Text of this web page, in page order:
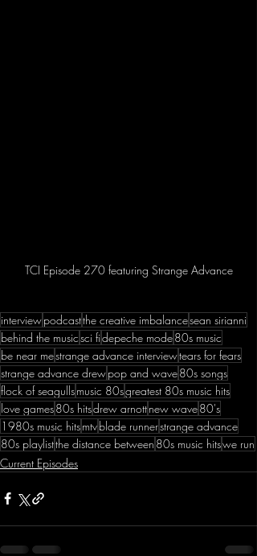
TCI Episode 270 featuring Strange Advance
interviewpodcastthe creative imbalancesean sirianni
behind the musicsci fidepeche mode80s music
be near mestrange advance interviewtears for fears
strange advance drewpop and wave80s songs
flock of seagullsmusic 80sgreatest 80s music hits
love games80s hitsdrew arnottnew wave80's
1980s music hitsmtvblade runnerstrange advance
80s playlistthe distance between 80s music hitswe run
Current Episodes